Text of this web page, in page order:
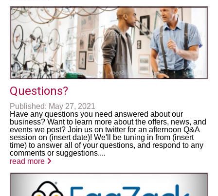
Questions?
Published: May 27, 2021
Have any questions you need answered about our
business? Want to learn more about the offers, news, and
events we post? Join us on twitter for an afternoon Q&A
session on (insert date)! We'll be tuning in from (insert
time) to answer all of your questions, and respond to any
comments or suggestions....
read more